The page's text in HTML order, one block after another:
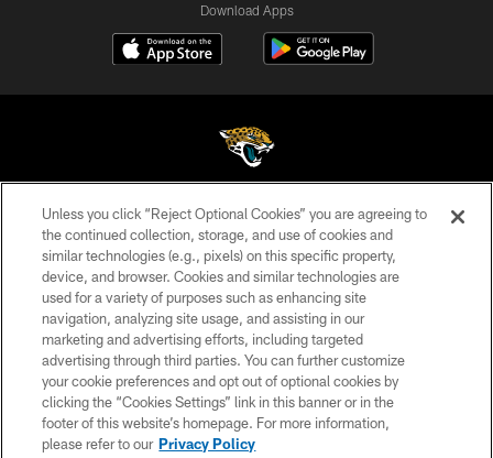
Download Apps
©2026 Jacksonville Jaguars, LLC. All Rights Reserved.
PRIVACY POLICY
ACCESSIBILITY
CONTACT US
SITE MAP
AD CHOICES
YOUR PRIVACY CHOICES
Unless you click “Reject Optional Cookies” you are agreeing to
the continued collection, storage, and use of cookies and
similar technologies (e.g., pixels) on this specific property,
device, and browser. Cookies and similar technologies are
used for a variety of purposes such as enhancing site
navigation, analyzing site usage, and assisting in our
marketing and advertising efforts, including targeted
advertising through third parties. You can further customize
your cookie preferences and opt out of optional cookies by
clicking the “Cookies Settings” link in this banner or in the
footer of this website’s homepage. For more information,
please refer to our Privacy Policy